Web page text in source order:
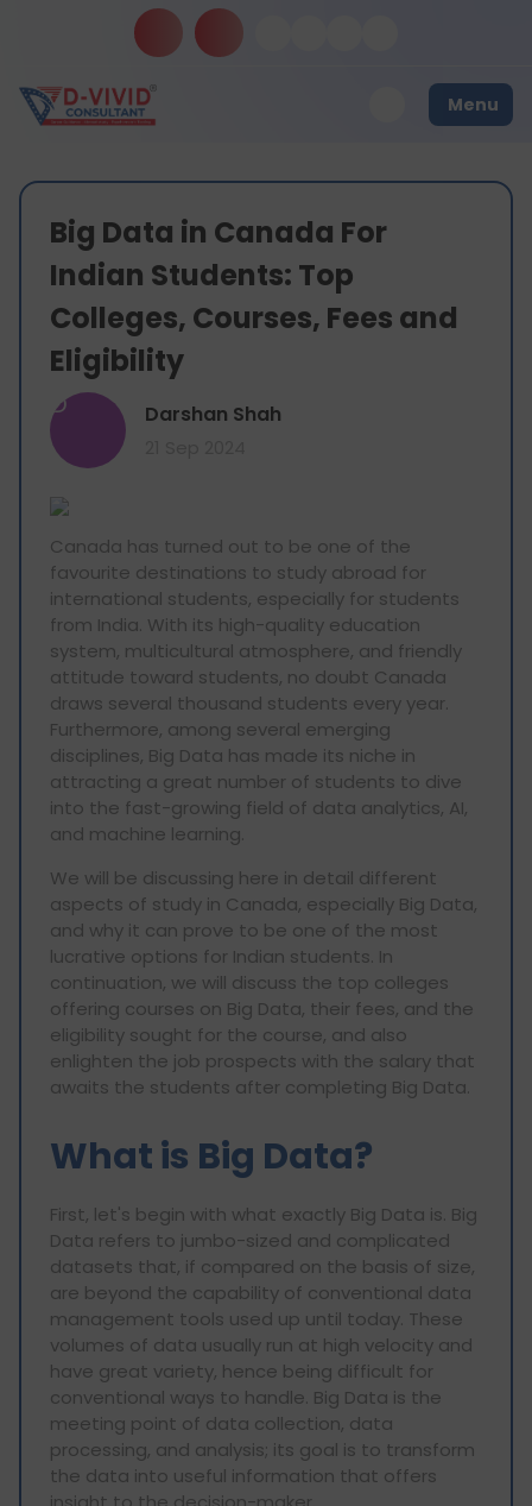
Menu
Big Data in Canada For
Indian Students: Top
Colleges, Courses, Fees and
Eligibility
D Darshan Shah
Canada has turned out to be one of the
favourite destinations to study abroad for
international students, especially for students
from India. With its high-quality education
system, multicultural atmosphere, and friendly
attitude toward students, no doubt Canada
draws several thousand students every year.
Furthermore, among several emerging
disciplines, Big Data has made its niche in
attracting a great number of students to dive
into the fast-growing field of data analytics, AI,
and machine learning.
We will be discussing here in detail different
aspects of study in Canada, especially Big Data,
and why it can prove to be one of the most
lucrative options for Indian students. In
continuation, we will discuss the top colleges
offering courses on Big Data, their fees, and the
eligibility sought for the course, and also
enlighten the job prospects with the salary that
awaits the students after completing Big Data.
What is Big Data?
First, let's begin with what exactly Big Data is. Big
Data refers to jumbo-sized and complicated
datasets that, if compared on the basis of size,
are beyond the capability of conventional data
management tools used up until today. These
volumes of data usually run at high velocity and
have great variety, hence being difficult for
conventional ways to handle. Big Data is the
meeting point of data collection, data
processing, and analysis; its goal is to transform
the data into useful information that offers